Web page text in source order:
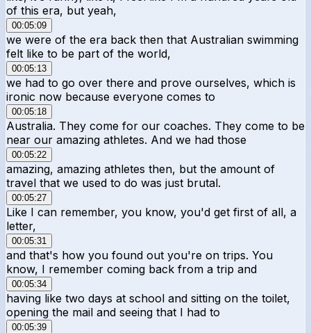
of this era, but yeah,
00:05:09
we were of the era back then that Australian swimming
felt like to be part of the world,
00:05:13
we had to go over there and prove ourselves, which is
ironic now because everyone comes to
00:05:18
Australia. They come for our coaches. They come to be
near our amazing athletes. And we had those
00:05:22
amazing, amazing athletes then, but the amount of
travel that we used to do was just brutal.
00:05:27
Like I can remember, you know, you'd get first of all, a
letter,
00:05:31
and that's how you found out you're on trips. You
know, I remember coming back from a trip and
00:05:34
having like two days at school and sitting on the toilet,
opening the mail and seeing that I had to
00:05:39